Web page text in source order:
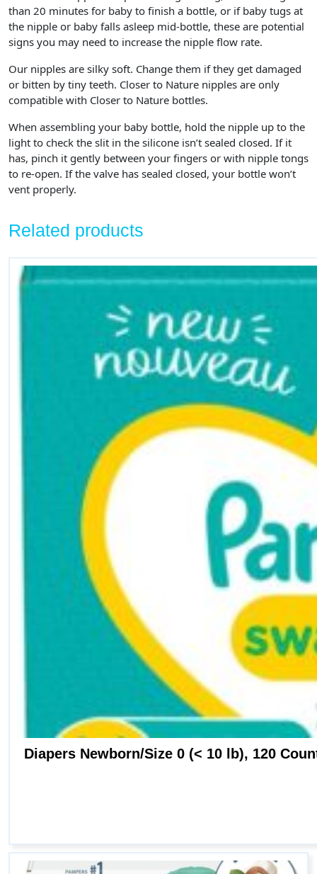
than 20 minutes for baby to finish a bottle, or if baby tugs at
the nipple or baby falls asleep mid-bottle, these are potential
signs you may need to increase the nipple flow rate.
Our nipples are silky soft. Change them if they get damaged
or bitten by tiny teeth. Closer to Nature nipples are only
compatible with Closer to Nature bottles.
When assembling your baby bottle, hold the nipple up to the
light to check the slit in the silicone isn’t sealed closed. If it
has, pinch it gently between your fingers or with nipple tongs
to re-open. If the valve has sealed closed, your bottle won’t
vent properly.
Related products